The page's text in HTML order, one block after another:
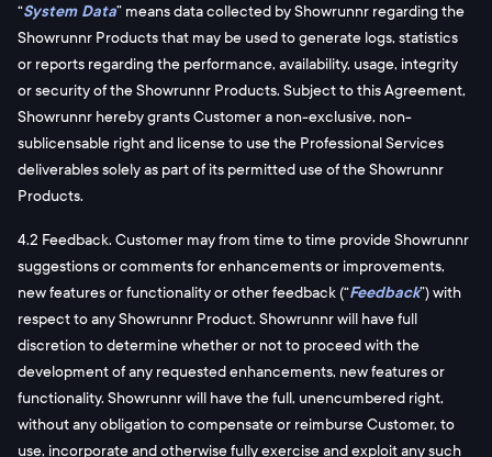
“System Data” means data collected by Showrunnr regarding the
Showrunnr Products that may be used to generate logs, statistics
or reports regarding the performance, availability, usage, integrity
or security of the Showrunnr Products. Subject to this Agreement,
Showrunnr hereby grants Customer a non-exclusive, non-
sublicensable right and license to use the Professional Services
deliverables solely as part of its permitted use of the Showrunnr
Products.
4.2 Feedback. Customer may from time to time provide Showrunnr
suggestions or comments for enhancements or improvements,
new features or functionality or other feedback (“Feedback”) with
respect to any Showrunnr Product. Showrunnr will have full
discretion to determine whether or not to proceed with the
development of any requested enhancements, new features or
functionality. Showrunnr will have the full, unencumbered right,
without any obligation to compensate or reimburse Customer, to
use, incorporate and otherwise fully exercise and exploit any such